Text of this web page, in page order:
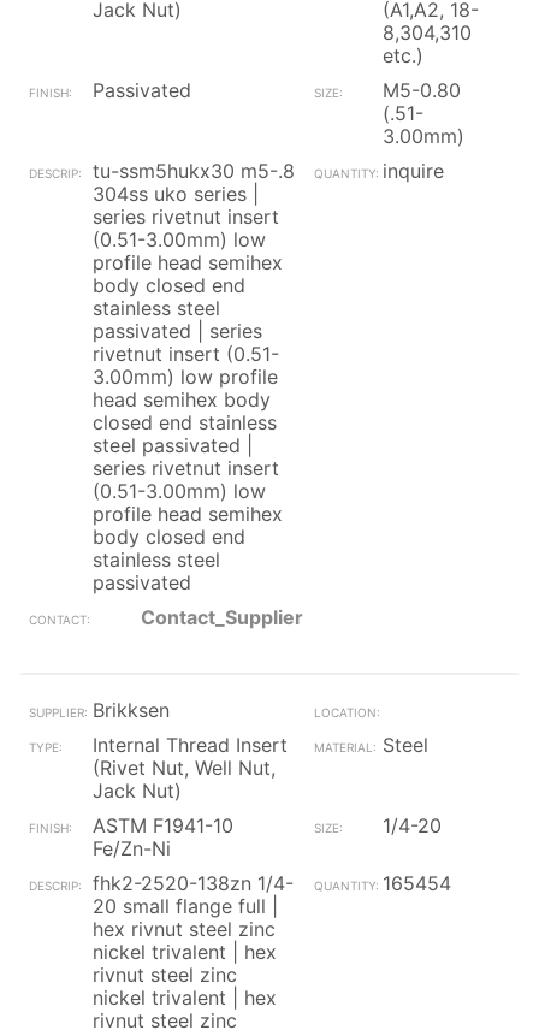
Jack Nut)
(A1,A2, 18-
8,304,310
etc.)
Passivated
M5-0.80
(.51-
3.00mm)
tu-ssm5hukx30 m5-.8
304ss uko series |
series rivetnut insert
(0.51-3.00mm) low
profile head semihex
body closed end
stainless steel
passivated | series
rivetnut insert (0.51-
3.00mm) low profile
head semihex body
closed end stainless
steel passivated |
series rivetnut insert
(0.51-3.00mm) low
profile head semihex
body closed end
stainless steel
passivated
inquire
Contact_Supplier
Brikksen
Internal Thread Insert
(Rivet Nut, Well Nut,
Jack Nut)
Steel
ASTM F1941-10
Fe/Zn-Ni
1/4-20
fhk2-2520-138zn 1/4-
20 small flange full |
hex rivnut steel zinc
nickel trivalent | hex
rivnut steel zinc
nickel trivalent | hex
rivnut steel zinc
165454